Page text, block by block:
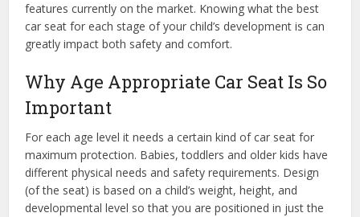
features currently on the market. Knowing what the best
car seat for each stage of your child’s development is can
greatly impact both safety and comfort.
Why Age Appropriate Car Seat Is So
Important
For each age level it needs a certain kind of car seat for
maximum protection. Babies, toddlers and older kids have
different physical needs and safety requirements. Design
(of the seat) is based on a child’s weight, height, and
developmental level so that you are positioned in just the